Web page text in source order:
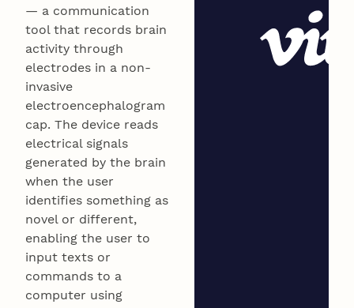
— a communication
tool that records brain
activity through
electrodes in a non-
invasive
electroencephalogram
cap. The device reads
electrical signals
generated by the brain
when the user
identifies something as
novel or different,
enabling the user to
input texts or
commands to a
computer using